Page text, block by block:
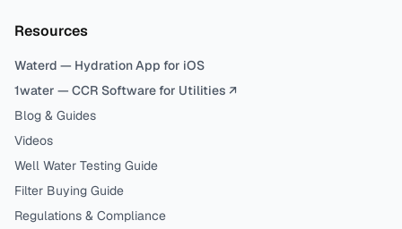
Resources
Waterd — Hydration App for iOS
1water — CCR Software for Utilities ↗
Blog & Guides
Videos
Well Water Testing Guide
Filter Buying Guide
Regulations & Compliance